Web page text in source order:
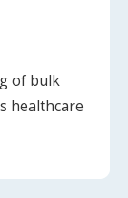
of bulk
healthcare